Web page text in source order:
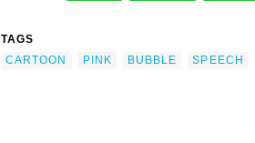
TAGS
CARTOON
PINK BUBBLE SPEECH